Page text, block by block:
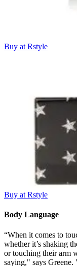
Buy at Rstyle
Buy at Rstyle
Body Language
“When it comes to
whether it’s shaking
or touching their arm
saying," says